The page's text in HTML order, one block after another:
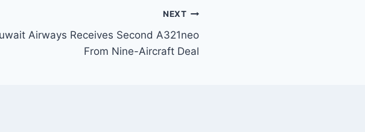
NEXT
Airways Receives Second A321neo
From Nine-Aircraft Deal